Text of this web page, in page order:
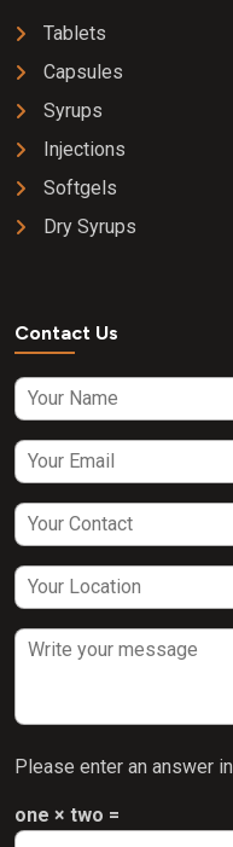
Tablets
Capsules
Syrups
Injections
Softgels
Dry Syrups
Contact Us
Please enter an answer
one × two =